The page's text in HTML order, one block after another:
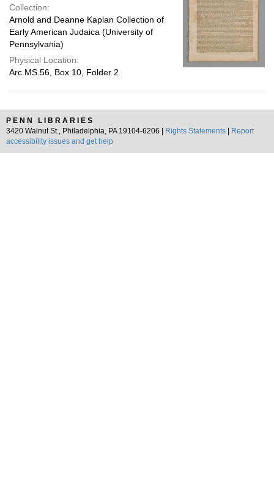
Collection:
Arnold and Deanne Kaplan Collection of
Early American Judaica (University of
Pennsylvania)
Physical Location:
Arc.MS.56, Box 10, Folder 2
PENN LIBRARIES
3420 Walnut St., Philadelphia, PA 19104-6206 |
Rights Statements
Report
accessibility issues and get help